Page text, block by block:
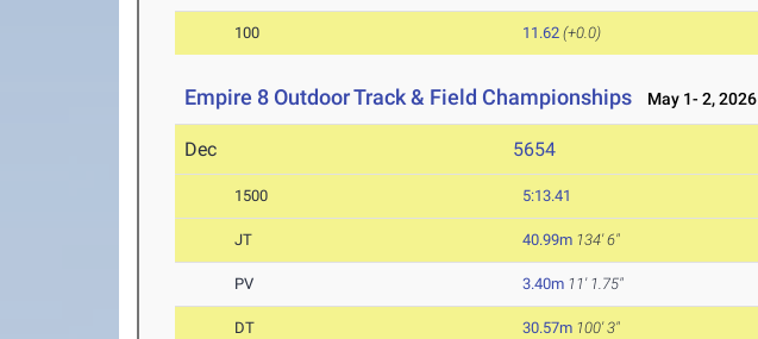
100 11.62 (+0.0)
Empire 8 Outdoor Track & Field Championships May 1- 2, 2026
Dec 5654
1500 5:13.41
JT 40.99m 134' 6"
PV 3.40m 11' 1.75"
DT 30.57m 100' 3"